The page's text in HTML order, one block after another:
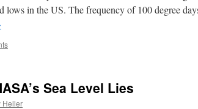
lows in the US. The frequency of 100 degree
Sea Level Lies
Heller